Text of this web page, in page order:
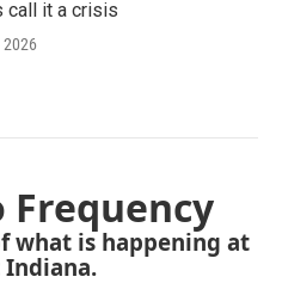
call it a crisis
2026
Frequency
what is happening at
Indiana.